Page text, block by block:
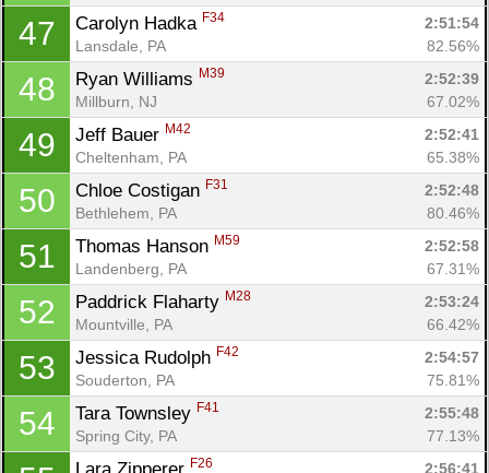
47 Carolyn Hadka F34
2:51:54
Lansdale, PA
82.56%
48 Ryan Williams M39
2:52:39
Millburn, NJ
67.02%
49 Jeff Bauer M42
2:52:41
Cheltenham, PA
65.38%
50 Chloe Costigan F31
2:52:48
Bethlehem, PA
80.46%
51 Thomas Hanson M59
2:52:58
Landenberg, PA
67.31%
52 Paddrick Flaharty M28
2:53:24
Mountville, PA
66.42%
53 Jessica Rudolph F42
2:54:57
Souderton, PA
75.81%
54 Tara Townsley F41
2:55:48
Spring City, PA
77.13%
F26 2:56:41